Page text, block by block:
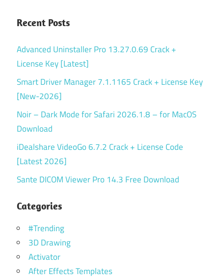
Recent Posts
Advanced Uninstaller Pro 13.27.0.69 Crack +
License Key [Latest]
Smart Driver Manager 7.1.1165 Crack + License Key
[New-2026]
Noir – Dark Mode for Safari 2026.1.8 – for MacOS
Download
iDealshare VideoGo 6.7.2 Crack + License Code
[Latest 2026]
Sante DICOM Viewer Pro 14.3 Free Download
Categories
#Trending
3D Drawing
Activator
After Effects Templates